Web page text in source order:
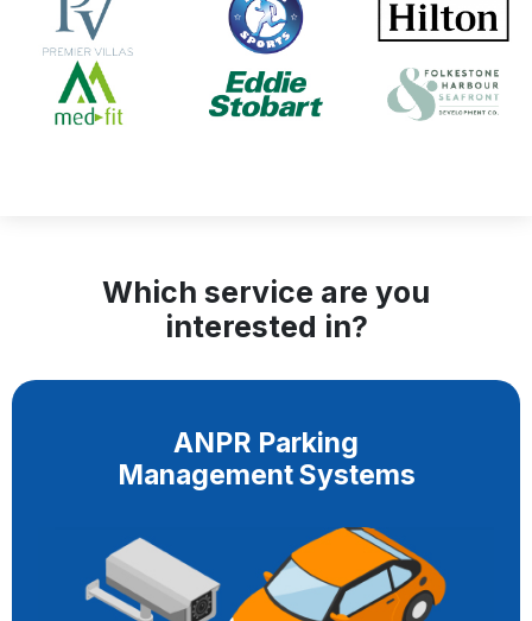
Which service are you
interested in?
ANPR Parking
Management Systems